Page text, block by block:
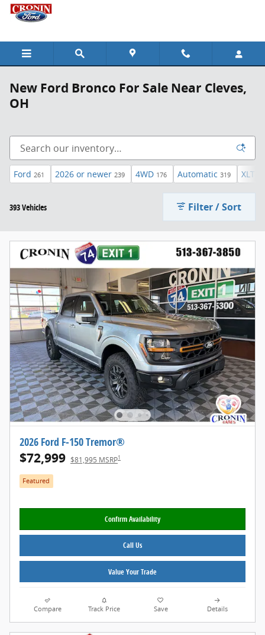
Skip to main content
New Ford Bronco For Sale Near Cleves,
OH
Ford 261 2026 or newer 239 4WD 176 Automatic 319 XLT
393 Vehicles Filter / Sort
2026 Ford F-150 Tremor®
$72,999 $81,995 MSRP1
Featured
Confirm Availability
Call Us
Value Your Trade
Compare Track Price Save Details